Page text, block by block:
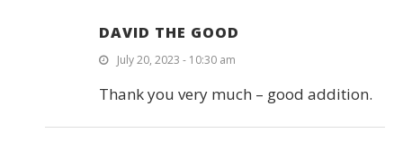
DAVID THE GOOD
July 20, 2023 - 10:30 am
Thank you very much – good addition.